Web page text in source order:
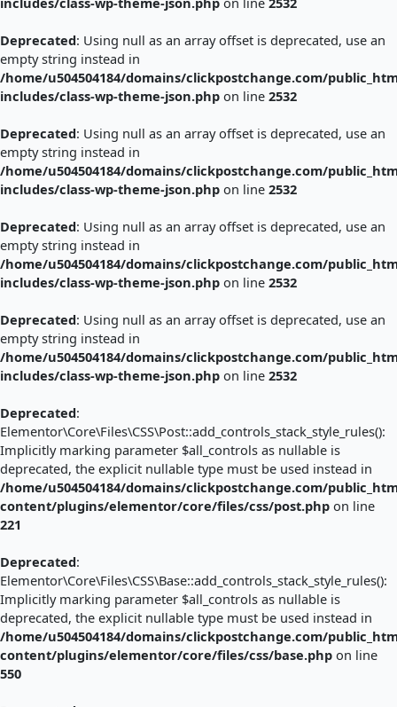
Deprecated: Using null as an array offset is deprecated, use an
empty string instead in
/home/u504504184/domains/clickpostchange.com/
includes/class-wp-theme-json.php on line 2532
Deprecated: Using null as an array offset is deprecated, use an
empty string instead in
/home/u504504184/domains/clickpostchange.com/
includes/class-wp-theme-json.php on line 2532
Deprecated: Using null as an array offset is deprecated, use an
empty string instead in
/home/u504504184/domains/clickpostchange.com/
includes/class-wp-theme-json.php on line 2532
Deprecated: Using null as an array offset is deprecated, use an
empty string instead in
/home/u504504184/domains/clickpostchange.com/
includes/class-wp-theme-json.php on line 2532
Deprecated:
Elementor\Core\Files\CSS\Post::add_controls_stack_style_rules():
Implicitly marking parameter $all_controls as nullable is
deprecated, the explicit nullable type must be used instead in
/home/u504504184/domains/clickpostchange.com/
content/plugins/elementor/core/files/css/post.php on line
221
Deprecated:
Elementor\Core\Files\CSS\Base::add_controls_stack_style_rules():
Implicitly marking parameter $all_controls as nullable is
deprecated, the explicit nullable type must be used instead in
/home/u504504184/domains/clickpostchange.com/
content/plugins/elementor/core/files/css/base.php on line
550